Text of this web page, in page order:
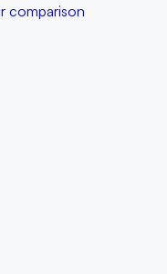
comparison